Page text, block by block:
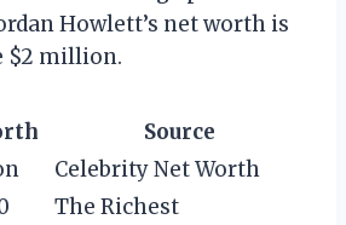
Howlett’s net worth is
$2 million.
Source
Celebrity Net Worth
The Richest